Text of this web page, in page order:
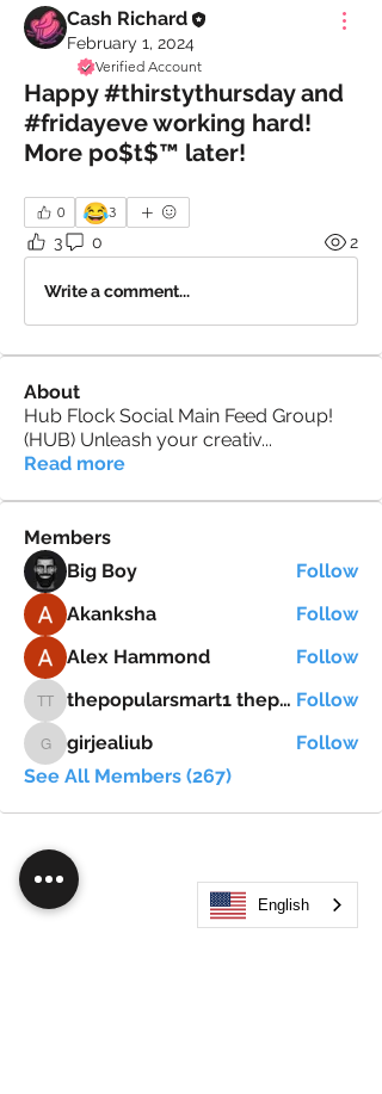
Cash Richard
February 1, 2024
Verified Account
Happy #thirstythursday and
#fridayeve working hard!
More po$t$™️ later!
0 😂3
3 0 2
Write a comment...
About
Hub Flock Social Main Feed Group!
(HUB) Unleash your creativ...
Read more
Members
Big Boy
Follow
Akanksha
Follow
Alex Hammond
Follow
thepopularsmart1 thepopularsmart1 thepopularsmart1 thepopularsmart1 Follow
girjealiub
girjealiub
Follow
See All Members (267)
English